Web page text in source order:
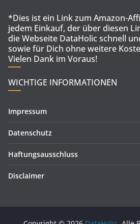
*Dies ist ein Link zum Amazon-
jedem Einkauf, der über diesen
die Webseite DataHolic schnell
sowie für Dich ohne weitere
Vielen Dank im Voraus!
WICHTIGE INFORMATIONEN
Impressum
Datenschutz
Haftungsausschluss
Disclaimer